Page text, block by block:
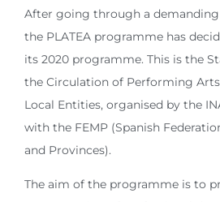
After going through a demanding
the PLATEA programme has
its 2020 programme. This is the
the Circulation of Performing Arts
Local Entities, organised by the
with the FEMP (Spanish
and Provinces).
The aim of the programme is to